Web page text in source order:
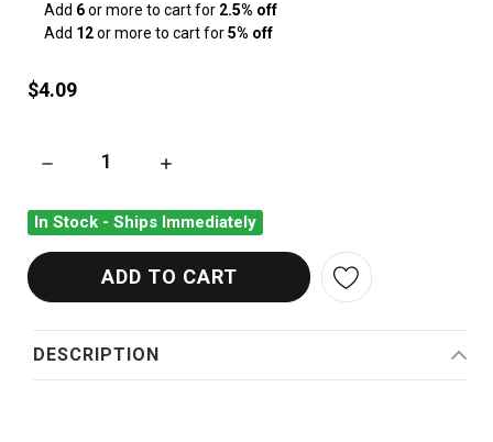
Add 6or more to cart for 2.5% off
Add 12or more to cart for5% off
$4.09
DECREASE QUANTITY OF PICKLE JUICE EXTRA STRENGTH
INCREASE QUANTITY OF PICKLE JUICE
In Stock - Ships Immediately
DESCRIPTION